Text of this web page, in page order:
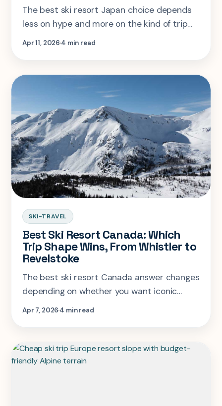
The best ski resort Japan choice depends
less on hype and more on the kind of trip
you actually want: international ease, pure
Apr 11, 20264 min read
SKI-TRAVEL
Best Ski Resort Canada: Which
Trip Shape Wins, From Whistler to
Revelstoke
The best ski resort Canada answer changes
depending on whether you want iconic
scale, deep-snow credibility, or the easiest
Apr 7, 20264 min read